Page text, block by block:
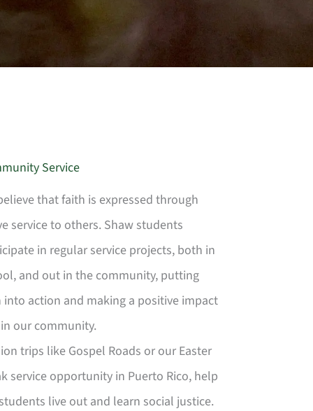
Service
that faith is expressed through
service to others. Shaw students
in regular service projects, both in
and out in the community, putting
into action and making a positive impact
our community.
trips like Gospel Roads or our Easter
service opportunity in Puerto Rico, help
live out and learn social justice.